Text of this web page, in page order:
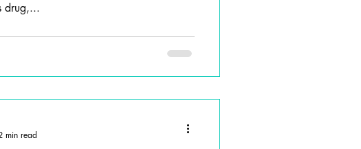
drug,...
min read